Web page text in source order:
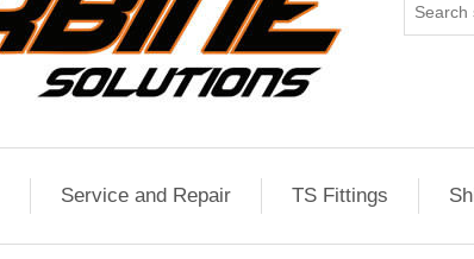
Service and Repair TS Fittings